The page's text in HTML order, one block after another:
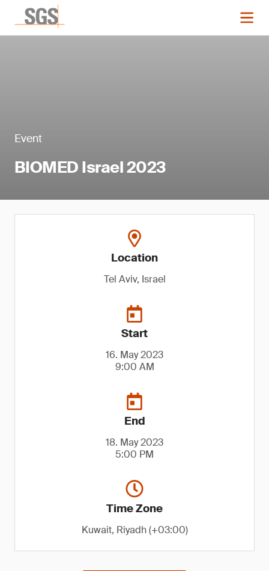
Event
BIOMED Israel 2023
Location
Tel Aviv, Israel
Start
16. May 2023
9:00 AM
End
18. May 2023
5:00 PM
Time Zone
Kuwait, Riyadh (+03:00)